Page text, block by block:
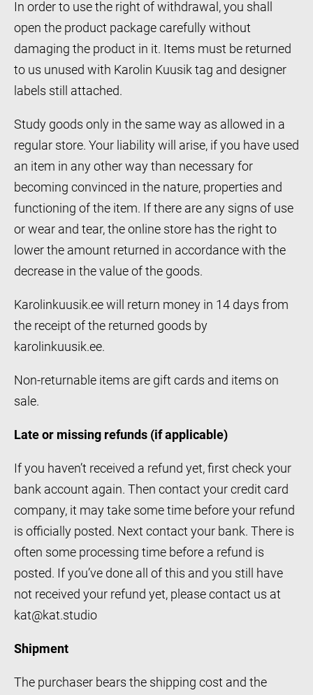
In order to use the right of withdrawal, you shall
open the product package carefully without
damaging the product in it. Items must be returned
to us unused with Karolin Kuusik tag and designer
labels still attached.
Study goods only in the same way as allowed in a
regular store. Your liability will arise, if you have used
an item in any other way than necessary for
becoming convinced in the nature, properties and
functioning of the item. If there are any signs of use
or wear and tear, the online store has the right to
lower the amount returned in accordance with the
decrease in the value of the goods.
Karolinkuusik.ee will return money in 14 days from
the receipt of the returned goods by
karolinkuusik.ee.
Non-returnable items are gift cards and items on
sale.
Late or missing refunds (if applicable)
If you haven’t received a refund yet, first check your
bank account again. Then contact your credit card
company, it may take some time before your refund
is officially posted. Next contact your bank. There is
often some processing time before a refund is
posted. If you’ve done all of this and you still have
not received your refund yet, please contact us at
kat@kat.studio
Shipment
The purchaser bears the shipping cost and the